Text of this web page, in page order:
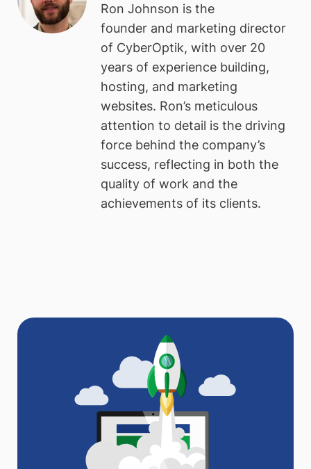
Ron Johnson is the
founder and marketing director
of CyberOptik, with over 20
years of experience building,
hosting, and marketing
websites. Ron’s meticulous
attention to detail is the driving
force behind the company’s
success, reflecting in both the
quality of work and the
achievements of its clients.